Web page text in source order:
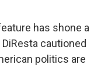
has shone a
cautioned
politics are